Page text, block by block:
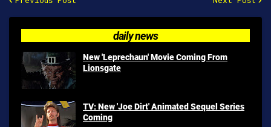
daily news
New 'Leprechaun' Movie Coming From
Lionsgate
TV: New 'Joe Dirt' Animated Sequel Series
Coming